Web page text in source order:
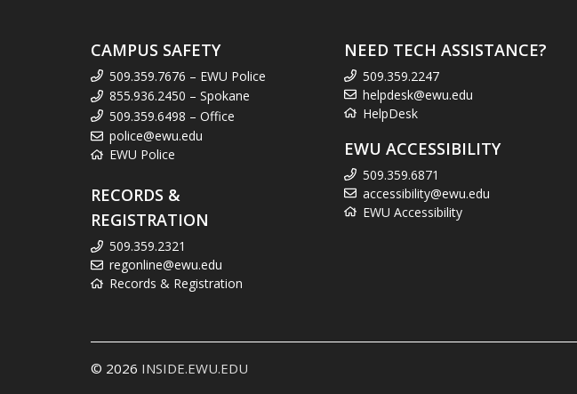
CAMPUS SAFETY
509.359.7676 – EWU Police
855.936.2450 – Spokane
509.359.6498 – Office
police@ewu.edu
EWU Police
RECORDS &
REGISTRATION
509.359.2321
regonline@ewu.edu
Records & Registration
NEED TECH ASSISTANCE?
509.359.2247
helpdesk@ewu.edu
HelpDesk
EWU ACCESSIBILITY
509.359.6871
accessibility@ewu.edu
EWU Accessibility
© 2026 INSIDE.EWU.EDU